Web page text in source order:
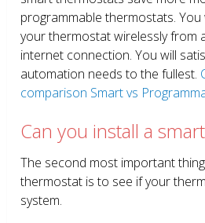
programmable thermostats.
your thermostat wirelessly from
internet connection. You will
automation needs to the fullest.
comparison Smart vs
Can you install a
The second most important
thermostat is to see if your
system.